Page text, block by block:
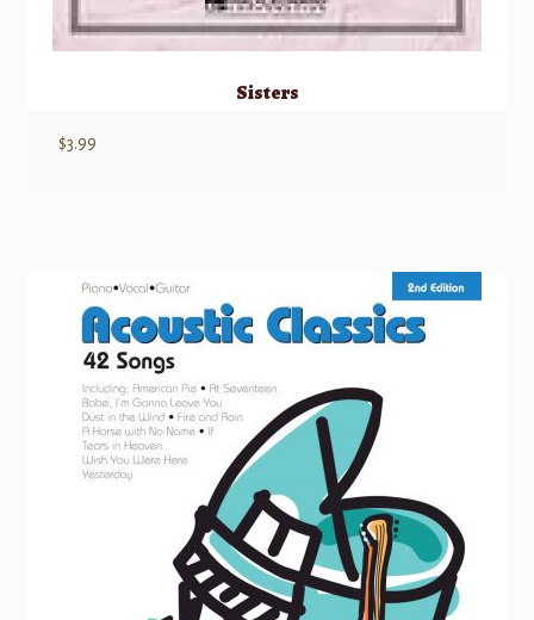
Sisters
$3.99